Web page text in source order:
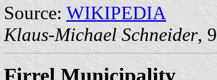
Source: WIKIPEDIA
Klaus-Michael Schneider,
Firrel Municipality